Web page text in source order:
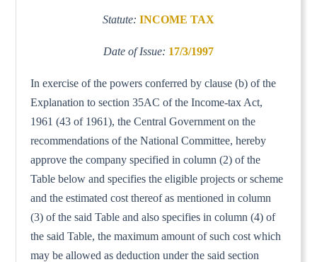
Statute: INCOME TAX
Date of Issue: 17/3/1997
In exercise of the powers conferred by clause (b) of the
Explanation to section 35AC of the Income-tax Act,
1961 (43 of 1961), the Central Government on the
recommendations of the National Committee, hereby
approve the company specified in column (2) of the
Table below and specifies the eligible projects or scheme
and the estimated cost thereof as mentioned in column
(3) of the said Table and also specifies in column (4) of
the said Table, the maximum amount of such cost which
may be allowed as deduction under the said section